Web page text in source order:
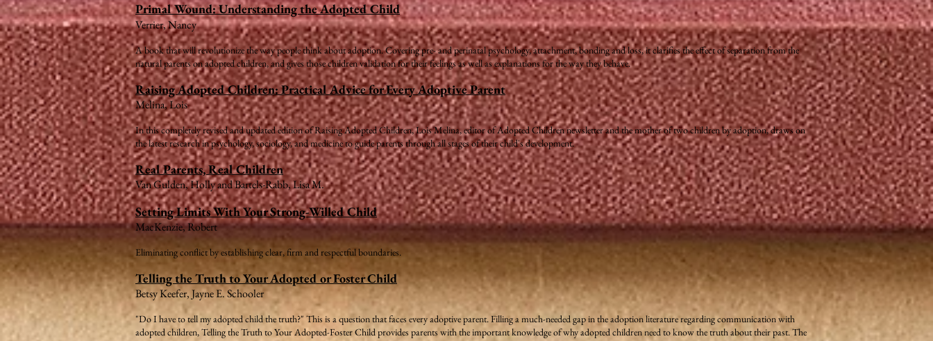
Primal Wound: Understanding the Adopted Child
Verrier, Nancy
A book that will revolutionize the way people think about adoption. Covering pre- and perinatal psychology, attachment, bonding and loss, it clarifies the effect of separation from the
natural parents on adopted children, and gives those children validation for their feelings as well as explanations for the way they behave.
Raising Adopted Children: Practical Advice for Every Adoptive Parent
Melina, Lois
In this completely revised and updated edition of Raising Adopted Children, Lois Melina, editor of Adopted Children newsletter and the mother of two children by adoption, draws on
the latest research in psychology, sociology, and medicine to guide parents through all stages of their child's development.
Real Parents, Real Children
Van Gulden, Holly and Bartels-Rabb, Lisa M.
Setting Limits With Your Strong-Willed Child
MacKenzie, Robert
Eliminating conflict by establishing clear, firm and respectful boundaries.
Telling the Truth to Your Adopted or Foster Child
Betsy Keefer, Jayne E. Schooler
"Do I have to tell my adopted child the truth?" This is a question that faces every adoptive parent. Filling a much-needed gap in the adoption literature regarding communication with
adopted children, Telling the Truth to Your Adopted-Foster Child provides parents with the important knowledge of why adopted children need to know the truth about their past. The